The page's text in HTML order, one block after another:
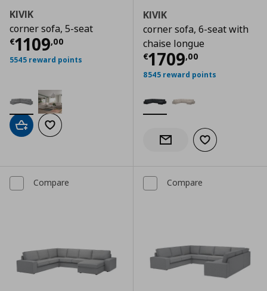
KIVIK
corner sofa, 5-seat
€1109,00
Current price € 1109,00
5545 reward points
Add to cartAdd to wishlist
KIVIK
corner sofa, 6-seat with
chaise longue
€1709,00
Current price
8545 reward points
Notify when back in stock
Add to wishlist
Compare Compare